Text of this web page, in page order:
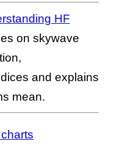
HF
on skywave
and explains
mean.